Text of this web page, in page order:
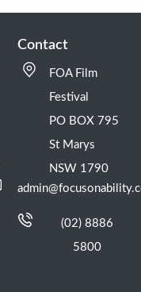
Contact
FOA Film
Festival
PO BOX 795
St Marys
NSW 1790
(02) 8886
5800